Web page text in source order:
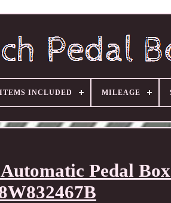
ITEMS INCLUDED MILEAGE
Pedal